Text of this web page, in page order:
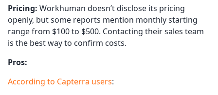
Pricing: Workhuman doesn’t disclose its pricing
openly, but some reports mention monthly starting
range from $100 to $500. Contacting their sales team
is the best way to confirm costs.
Pros:
According to Capterra users: